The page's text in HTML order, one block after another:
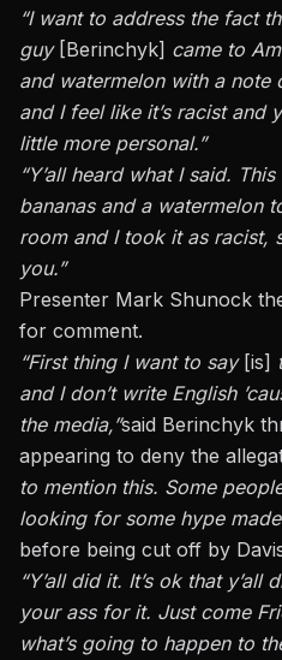
“I want to address the fact
guy[Berinchyk] came to
and watermelon with a note
and I feel like it’s racist and
little more personal.”
“Y’all heard what I said.
bananas and a watermelon
room and I took it as racist,
you.”
Presenter Mark Shunock
for comment.
“First thing I want to say[is]
and I don’t write English
the media,”said Berinchyk
appearing to deny the
to mention this. Some
looking for some hype
before being cut off by
“Y’all did it. It’s ok that y’all
your ass for it. Just come
what’s going to happen to